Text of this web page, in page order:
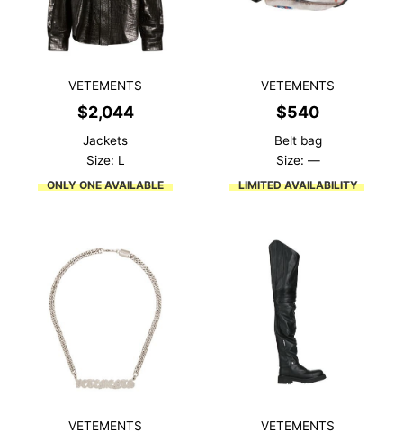
VETEMENTS
$2,044
Jackets
Size: L
ONLY ONE AVAILABLE
VETEMENTS
$540
Belt bag
Size: —
LIMITED AVAILABILITY
VETEMENTS VETEMENTS